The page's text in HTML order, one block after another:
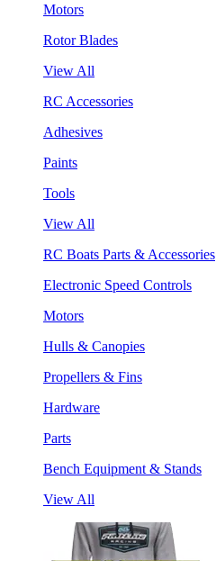
Motors
Rotor Blades
View All
RC Accessories
Adhesives
Paints
Tools
View All
RC Boats Parts & Accessories
Electronic Speed Controls
Motors
Hulls & Canopies
Propellers & Fins
Hardware
Parts
Bench Equipment & Stands
View All